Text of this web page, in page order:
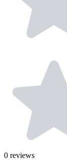
0 reviews